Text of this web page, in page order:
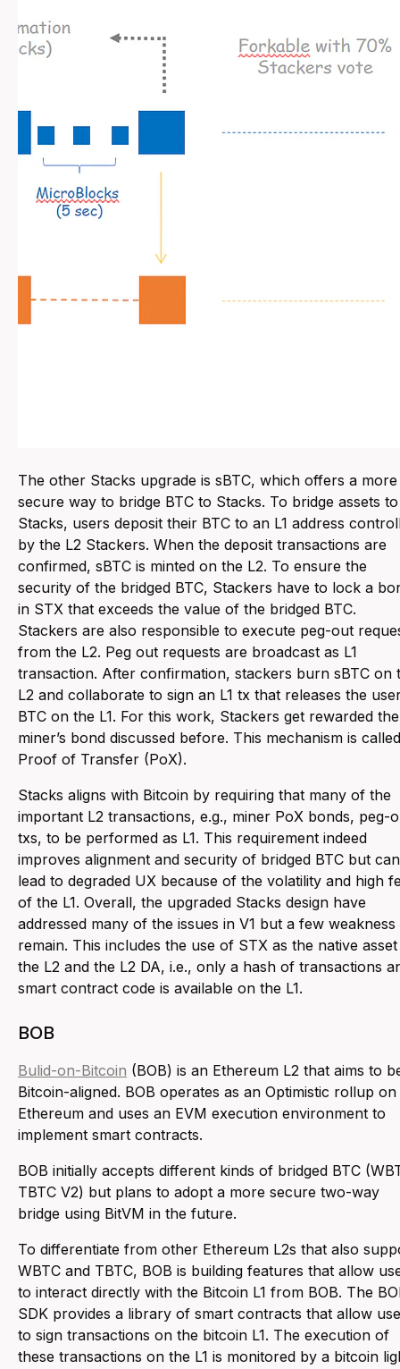
The other Stacks upgrade is sBTC, which offers a more
secure way to bridge BTC to Stacks. To bridge assets to
Stacks, users deposit their BTC to an L1 address
by the L2 Stackers. When the deposit transactions are
confirmed, sBTC is minted on the L2. To ensure the
security of the bridged BTC, Stackers have to lock a
in STX that exceeds the value of the bridged BTC.
Stackers are also responsible to execute peg-out
from the L2. Peg out requests are broadcast as L1
transaction. After confirmation, stackers burn sBTC on
L2 and collaborate to sign an L1 tx that releases the
BTC on the L1. For this work, Stackers get rewarded the
miner’s bond discussed before. This mechanism is called
Proof of Transfer (PoX).
Stacks aligns with Bitcoin by requiring that many of the
important L2 transactions, e.g., miner PoX bonds, peg-
txs, to be performed as L1. This requirement indeed
improves alignment and security of bridged BTC but can
lead to degraded UX because of the volatility and high
of the L1. Overall, the upgraded Stacks design have
addressed many of the issues in V1 but a few weakness
remain. This includes the use of STX as the native
the L2 and the L2 DA, i.e., only a hash of transactions
smart contract code is available on the L1.
BOB
Bulid-on-Bitcoin (BOB) is an Ethereum L2 that aims to
Bitcoin-aligned. BOB operates as an Optimistic rollup on
Ethereum and uses an EVM execution environment to
implement smart contracts.
BOB initially accepts different kinds of bridged BTC
TBTC V2) but plans to adopt a more secure two-way
bridge using BitVM in the future.
To differentiate from other Ethereum L2s that also
WBTC and TBTC, BOB is building features that allow
to interact directly with the Bitcoin L1 from BOB. The
SDK provides a library of smart contracts that allow
to sign transactions on the bitcoin L1. The execution of
these transactions on the L1 is monitored by a bitcoin